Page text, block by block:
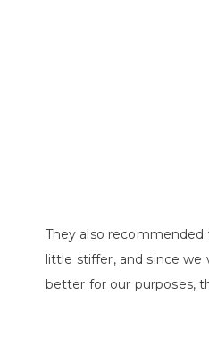
They also recommended
little stiffer, and since
better for our purposes,